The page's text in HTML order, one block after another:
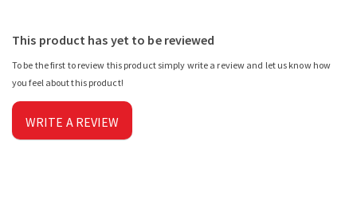
This product has yet to be reviewed
To be the first to review this product simply write a review and let us know how
you feel about this product!
WRITE A REVIEW